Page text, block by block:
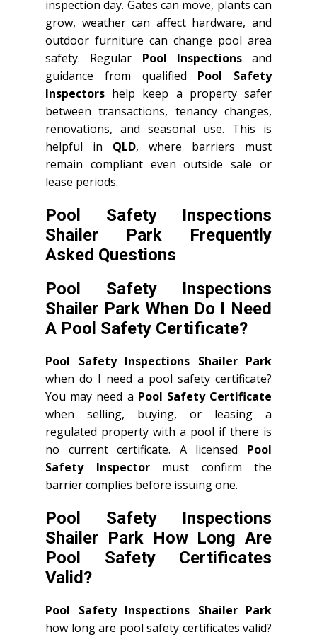
inspection day. Gates can move, plants can
grow, weather can affect hardware, and
outdoor furniture can change pool area
safety. Regular Pool Inspectionsand
guidance from qualified Pool Safety
Inspectors help keep a property safer
between transactions, tenancy changes,
renovations, and seasonal use. This is
helpful in QLD, where barriers must
remain compliant even outside sale or
lease periods.
Pool Safety Inspections
Shailer Park Frequently
Asked Questions
Pool Safety Inspections
Shailer Park When Do I Need
A Pool Safety Certificate?
Pool Safety Inspections Shailer Park
when do I need a pool safety certificate?
You may need a Pool Safety Certificate
when selling, buying, or leasing a
regulated property with a pool if there is
no current certificate. A licensed Pool
Safety Inspectormust confirm the
barrier complies before issuing one.
Pool Safety Inspections
Shailer Park How Long Are
Pool Safety Certificates
Valid?
Pool Safety Inspections Shailer Park
how long are pool safety certificates valid?